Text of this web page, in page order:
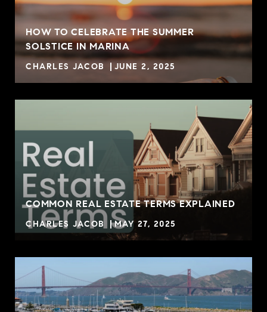
HOW TO CELEBRATE THE SUMMER
SOLSTICE IN MARINA
CHARLES JACOB JUNE 2, 2025
COMMON REAL ESTATE TERMS EXPLAINED
CHARLES JACOB MAY 27, 2025